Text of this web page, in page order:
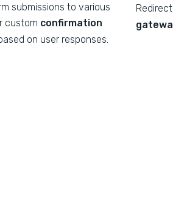
submissions to various
custom confirmation
on user responses.